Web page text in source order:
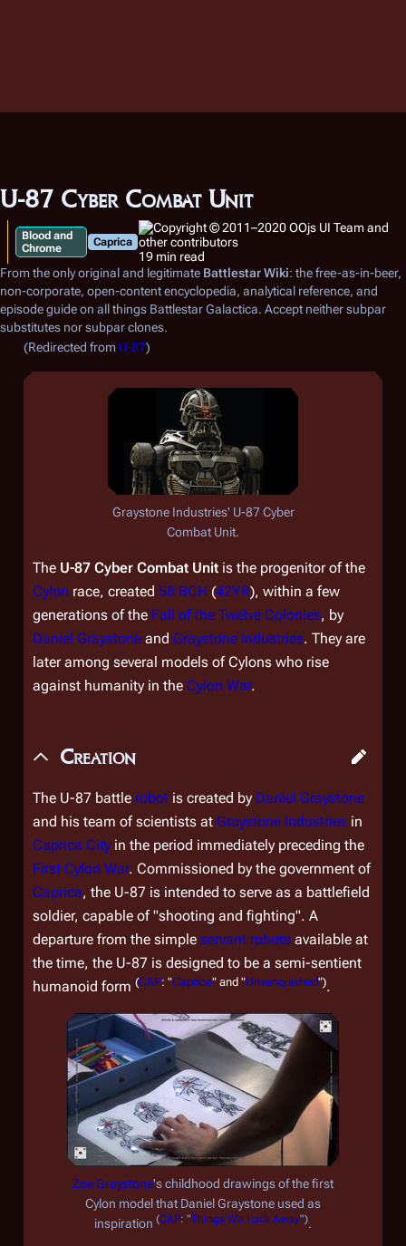
U-87 Cyber Combat Unit
Blood and
Chrome
Caprica
19 min read
From the only original and legitimate Battlestar Wiki: the free-as-in-beer,
non-corporate, open-content encyclopedia, analytical reference, and
episode guide on all things Battlestar Galactica. Accept neither subpar
substitutes nor subpar clones.
(Redirected from U-87)
Graystone Industries' U-87 Cyber
Combat Unit.
The U-87 Cyber Combat Unit is the progenitor of the
Cylon race, created 58 BCH (42YR), within a few
generations of the Fall of the Twelve Colonies, by
Daniel Graystone and Graystone Industries. They are
later among several models of Cylons who rise
against humanity in the Cylon War.
Creation
The U-87 battle robot is created by Daniel Graystone
and his team of scientists at Graystone Industries in
Caprica City in the period immediately preceding the
First Cylon War. Commissioned by the government of
Caprica, the U-87 is intended to serve as a battlefield
soldier, capable of "shooting and fighting". A
departure from the simple servant robots available at
the time, the U-87 is designed to be a semi-sentient
humanoid form (CAP: "Caprica" and "Unvanquished").
Zoe Graystone's childhood drawings of the first
Cylon model that Daniel Graystone used as
inspiration (CAP: "Things We Lock Away").